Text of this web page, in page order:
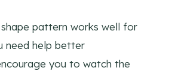
shape pattern works well for
need help better
you to watch the